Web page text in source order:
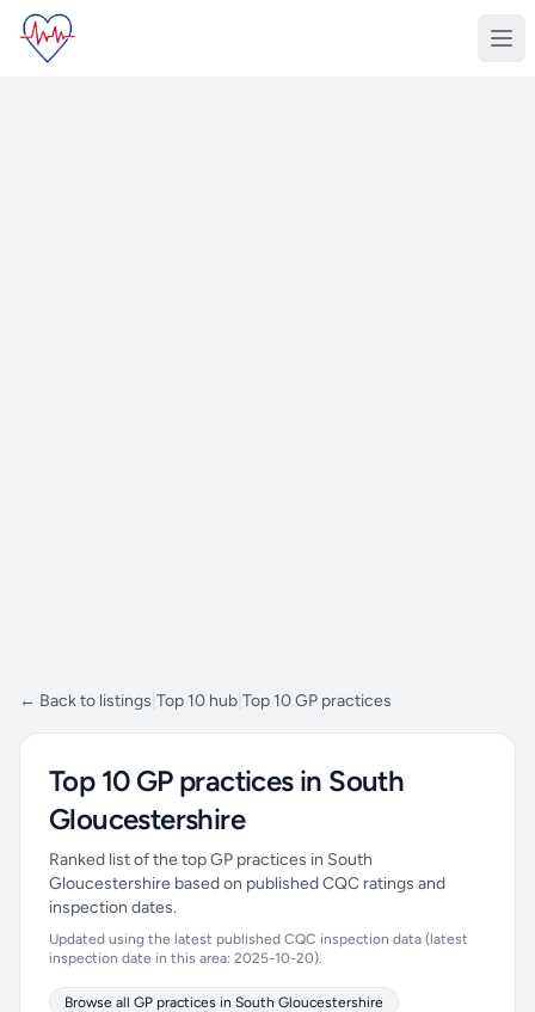
← Back to listings Top 10 hub Top 10 GP practices
Top 10 GP practices in South
Gloucestershire
Ranked list of the top GP practices in South
Gloucestershire based on published CQC ratings and
inspection dates.
Updated using the latest published CQC inspection data (latest
inspection date in this area: 2025-10-20).
Browse all GP practices in South Gloucestershire